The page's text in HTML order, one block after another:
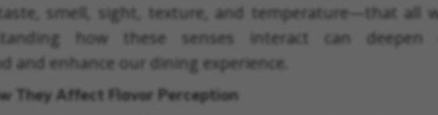
smell, sight, texture, and temperature—that all
how these senses interact can deepen
and enhance our dining experience.
They Affect Flavor Perception